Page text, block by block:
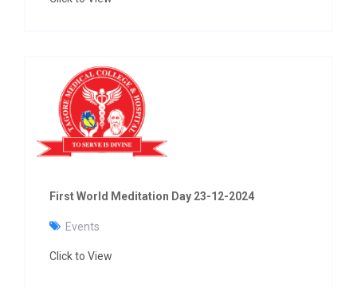
First World Meditation Day 23-12-2024
Events
Click to View